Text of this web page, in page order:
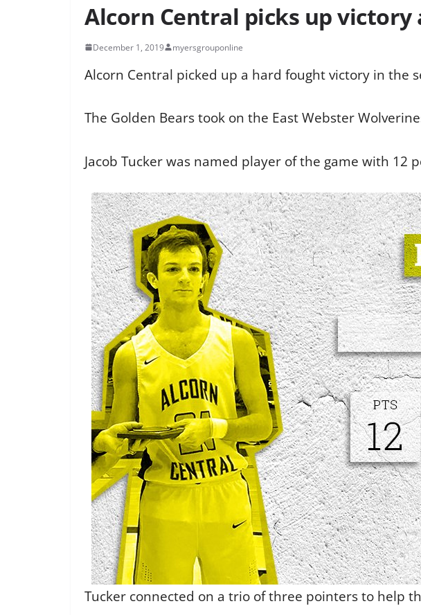
Alcorn Central picks up victory
December 1, 2019 myersgrouponline
Alcorn Central picked up a hard fought victory in the
The Golden Bears took on the East Webster
Jacob Tucker was named player of the game with 12
Tucker connected on a trio of three pointers to help